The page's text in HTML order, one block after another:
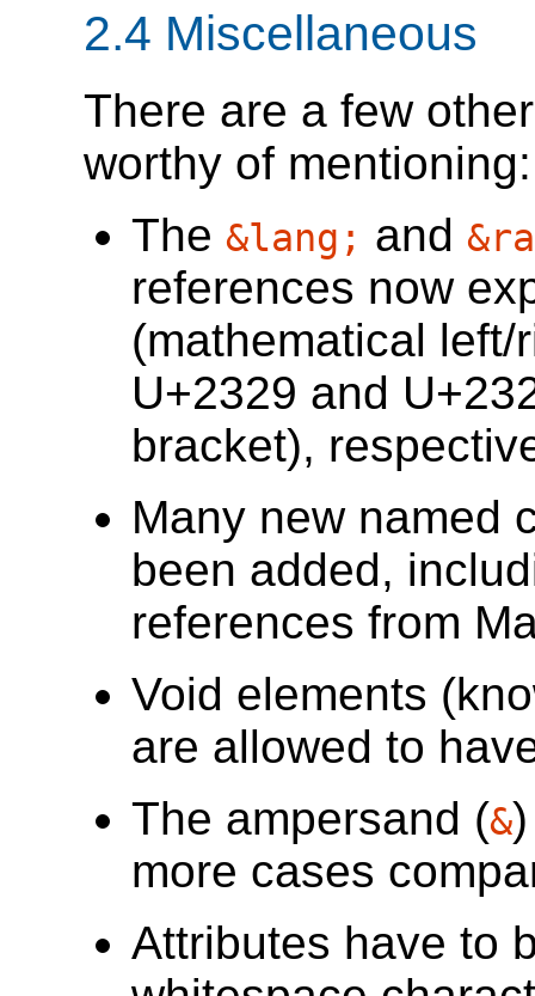
2.4 Miscellaneous
There are a few
worthy of mentioning:
The &lang; and
references now
(mathematical
U+2329 and
bracket),
Many new named
been added,
references from
Void elements
are allowed to
The ampersand (&
more cases
Attributes have to